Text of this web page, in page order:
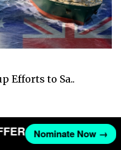
Efforts to Sa..
Nominate Now →